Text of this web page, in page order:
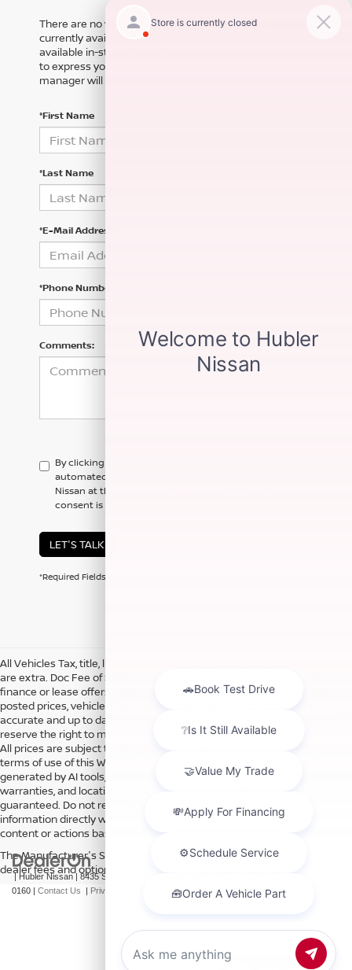
There are no vehicles that match your search criteria
currently available online; however, there may be one
available in-store. Please fill out the contact form below
to express your interest and an experienced sales
manager will get back to you.
*First Name
*Last Name
*E-Mail Address
*Phone Number
Comments:
By clicking this box, I agree to receive in-person or
automated telemarketing calls and texts from Hubler
Nissan at the number I entered. I understand that my
consent is not required for purchase.
LET'S TALK
*Required Fields
All Vehicles Tax, title, license and dealer fees (unless itemized above)
are extra. Doc Fee of $249. Some offers not available with special
finance or lease offers. DISCLAIMER: We make every attempt to keep
posted prices, vehicle information, listed equipment and options
accurate and up to date. In the event that inaccuracies may occur, we
reserve the right to modify and make corrections in a timely manner.
All prices are subject to this correction policy and are a part of the
terms of use of this Web site. See dealer for more details. Content
generated by AI tools, including but not limited to Hubler's policies,
warranties, and locations, may contain errors and its accuracy is not
guaranteed. Do not rely solely on AI content and always verify
information directly with Hubler. Hubler is not liable for errors in AI
content or actions based on it.
The Manufacturer's Suggested Retail Price excludes tax, title, license,
dealer fees and optional equipment. Dealer sets final price.
| Hubler Nissan| 8435 South US-31,
0160 | Contact Us | Privacy NissanUSA.com